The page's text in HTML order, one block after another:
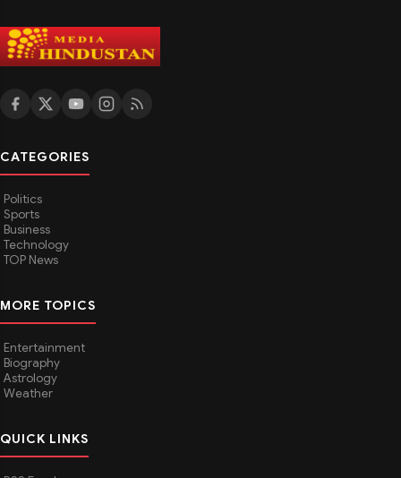
CATEGORIES
Politics
Sports
Business
Technology
TOP News
MORE TOPICS
Entertainment
Biography
Astrology
Weather
QUICK LINKS